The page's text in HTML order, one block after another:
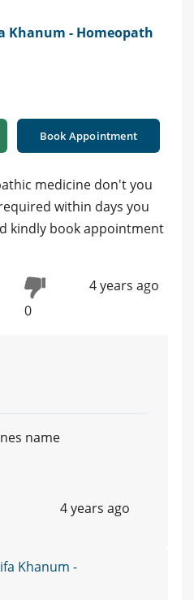
Khanum - Homeopath
Book Appointment
medicine don't you
within days you
kindly book appointment
0
4 years ago
name
4 years ago
Khanum -